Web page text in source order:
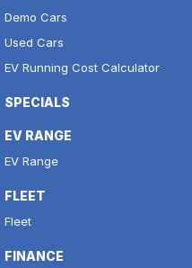
Demo Cars
Used Cars
EV Running Cost Calculator
SPECIALS
EV RANGE
EV Range
FLEET
Fleet
FINANCE